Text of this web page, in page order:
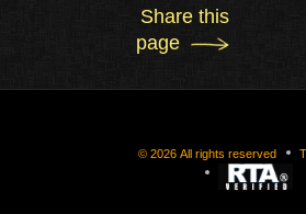
Share this
page
© 2026 All rights reserved